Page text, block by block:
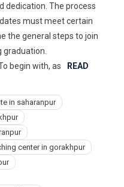
Force,
Navy,
NDA,
Army
dedication. The process
must meet certain
the general steps to join
begin with, as
READ
in saharanpur
center in gorakhpur